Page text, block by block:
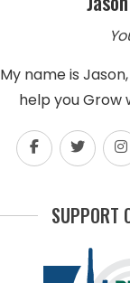
My name is
help you Grow
SUPPORT